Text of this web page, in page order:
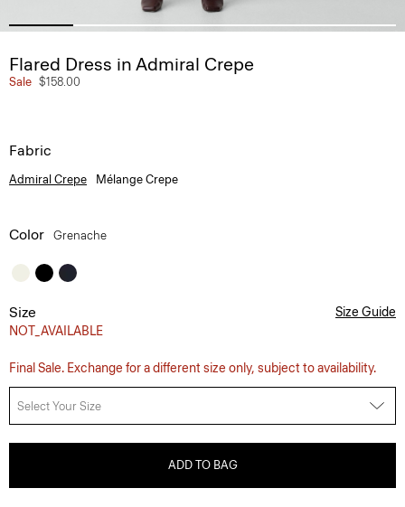
Flared Dress in Admiral Crepe
Sale $158.00
Fabric
Admiral Crepe Mélange Crepe
Color Grenache
Size
NOT_AVAILABLE
Size Guide
Final Sale. Exchange for a different size only, subject to availability.
Select Your Size
ADD TO BAG